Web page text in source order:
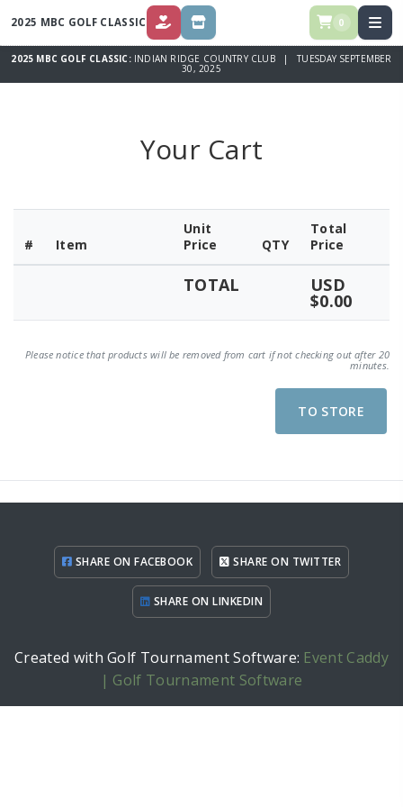
2025 MBC GOLF CLASSIC DONATE STORE 0
2025 MBC GOLF CLASSIC: INDIAN RIDGE COUNTRY CLUB | TUESDAY SEPTEMBER
30, 2025
Your Cart
# Item
Unit
Price
QTY
Total
Price
TOTAL USD
$0.00
Please notice that products will be removed from cart if not checking out after 20
minutes.
TO STORE
SHARE ON FACEBOOK SHARE ON TWITTER
SHARE ON LINKEDIN
Created with Golf Tournament Software: Event Caddy
| Golf Tournament Software